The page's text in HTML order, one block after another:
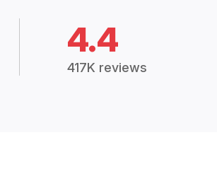
4.4
417K reviews